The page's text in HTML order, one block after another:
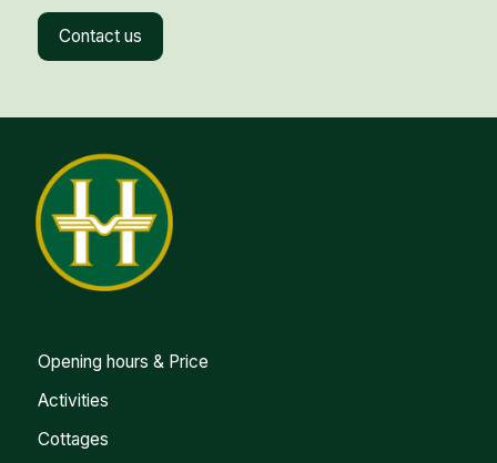
Contact us
Opening hours & Price
Activities
Cottages